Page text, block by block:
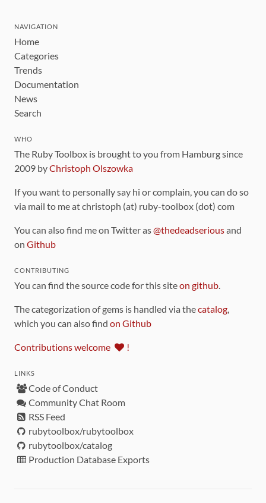
NAVIGATION
Home
Categories
Trends
Documentation
News
Search
WHO
The Ruby Toolbox is brought to you from Hamburg since
2009 byChristoph Olszowka
If you want to personally say hi or complain, you can do so
via mail to me at christoph (at) ruby-toolbox (dot) com
You can also find me on Twitter as@thedeadseriousand
on Github
CONTRIBUTING
You can find the source code for this siteon github.
The categorization of gems is handled via thecatalog,
which you can also find on Github
Contributions welcome !
LINKS
Code of Conduct
Community Chat Room
RSS Feed
rubytoolbox/rubytoolbox
rubytoolbox/catalog
Production Database Exports